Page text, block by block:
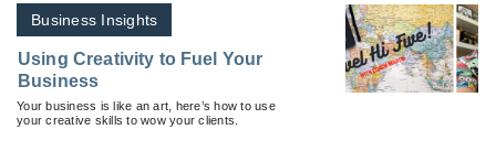
Business Insights
Using Creativity to Fuel Your
Business
Your business is like an art, here’s how to use
your creative skills to wow your clients.